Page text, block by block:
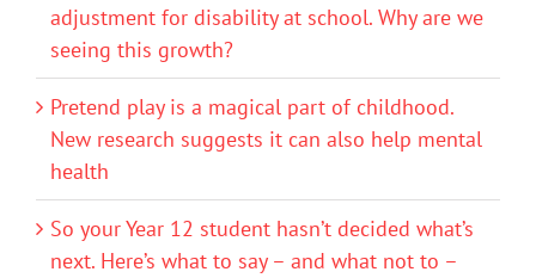
adjustment for disability at school. Why are we
seeing this growth?
Pretend play is a magical part of childhood.
New research suggests it can also help mental
health
So your Year 12 student hasn’t decided what’s
next. Here’s what to say – and what not to –